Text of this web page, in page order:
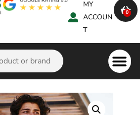
MY
ACCOUN
T
0